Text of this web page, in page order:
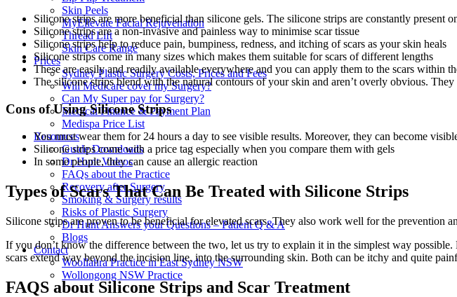
Skin Peels
MyEllevate Facial Rejuvenation
Thread Lift
Skin Care Range
Prices
Sydney Plastic Surgery Costs, Prices and Fees
Will Medicare cover my Surgery?
Can My Super pay for Surgery?
Medical Finance & Payment Plan
Medispa Price List
Resources
Guide Downloads
Dr Hunt Videos
FAQs about the Practice
Recovery after Surgery
Smoking & Surgery results
Risks of Plastic Surgery
Dr Hunt Answers your Questions – Patient Q & A
Blogs
Contact
Woollahra Practice in East Sydney NSW
Wollongong NSW Practice
Silicone strips are more beneficial than silicone gels. The silicone strips are constantly
Silicone strips are a non-invasive and painless way to minimise scar tissue
Silicone strips help to reduce pain, bumpiness, redness, and itching of scars as your skin heals
Silicone strips come in many sizes which makes them suitable for scars of different lengths
These are easily and readily available everywhere and you can apply them to the scars within
The silicone strips blend with the natural contours of your skin and aren’t overly obvious.
Cons of Using Silicone Strips
You must wear them for 24 hours a day to see visible results. Moreover, they can become
Silicone strips come with a price tag especially when you compare them with gels
In some people, they can cause an allergic reaction
Types of Scars That Can Be Treated with Silicone Strips
Silicone strips are proven to be beneficial for elevated scars. They also work well for the prevention
If you don’t know the difference between the two, let us try to explain it in the simplest way
scars extend way beyond the incision line, into the surrounding skin. Both can be itchy and quite
FAQS about Silicone Strips and Scar Treatment